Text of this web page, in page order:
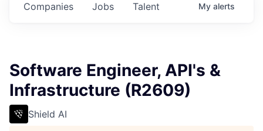
Jobs
Companies Talent My alerts
Software Engineer, API's &
Infrastructure (R2609)
Shield AI